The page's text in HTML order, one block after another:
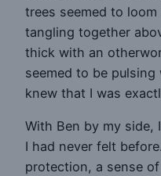
trees seemed to
tangling together
thick with an
seemed to be
knew that I was
With Ben by my
I had never felt
protection, a sense